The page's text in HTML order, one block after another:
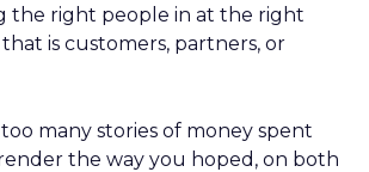
the right people in at the right
is customers, partners, or
many stories of money spent
the way you hoped, on both